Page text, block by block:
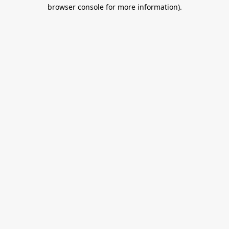
browser console for more information).